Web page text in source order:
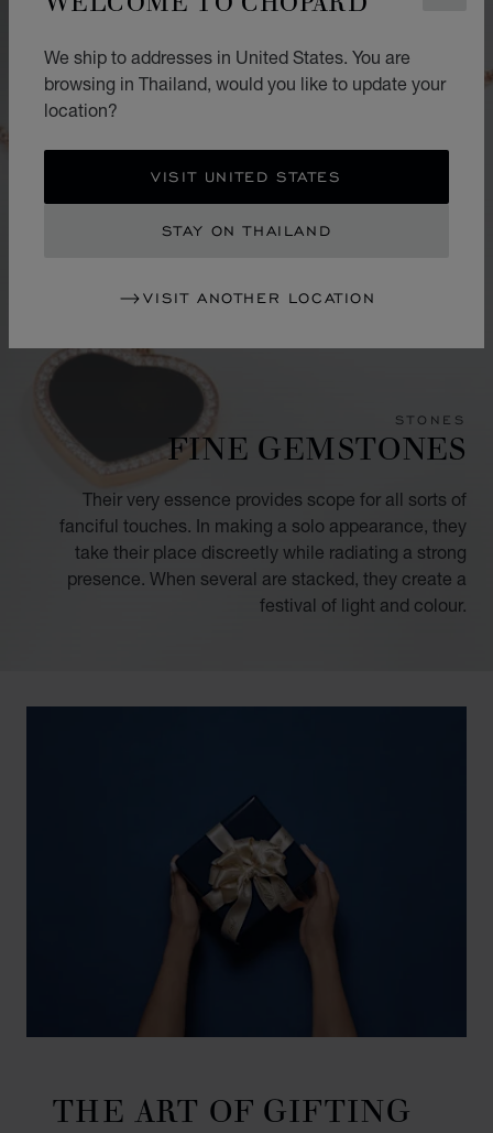
We ship to addresses in United States. You are
browsing in Thailand, would you like to update your
location?
VISIT UNITED STATES
STAY ON THAILAND
VISIT ANOTHER LOCATION
STONES
FINE GEMSTONES
Their very essence provides scope for all sorts of
fanciful touches. In making a solo appearance, they
take their place discreetly while radiating a strong
presence. When several are stacked, they create a
festival of light and colour.
THE ART OF GIFTING